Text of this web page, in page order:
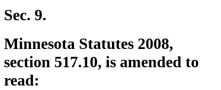
Sec. 9.
Minnesota Statutes 2008,
section 517.10, is amended to
read: